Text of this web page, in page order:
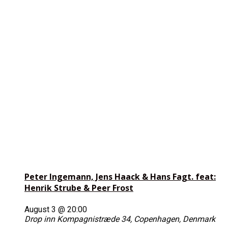
Peter Ingemann, Jens Haack & Hans Fagt. feat:
Henrik Strube & Peer Frost
August 3 @ 20:00
Drop inn Kompagnistræde 34, Copenhagen, Denmark